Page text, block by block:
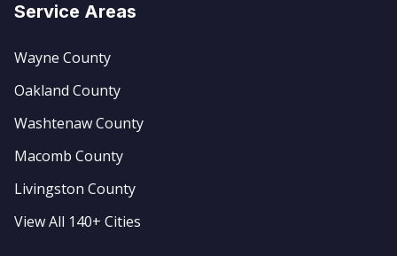
Service Areas
Wayne County
Oakland County
Washtenaw County
Macomb County
Livingston County
View All 140+ Cities